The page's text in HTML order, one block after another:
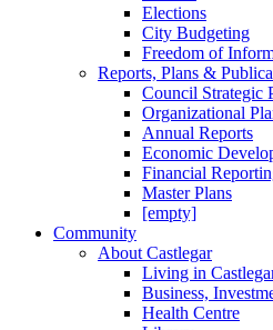
Elections
City Budgeting
Freedom of
Reports, Plans &
Council Strategic
Organizational
Annual Reports
Economic
Financial
Master Plans
[empty]
Community
About Castlegar
Living in
Business,
Health Centre